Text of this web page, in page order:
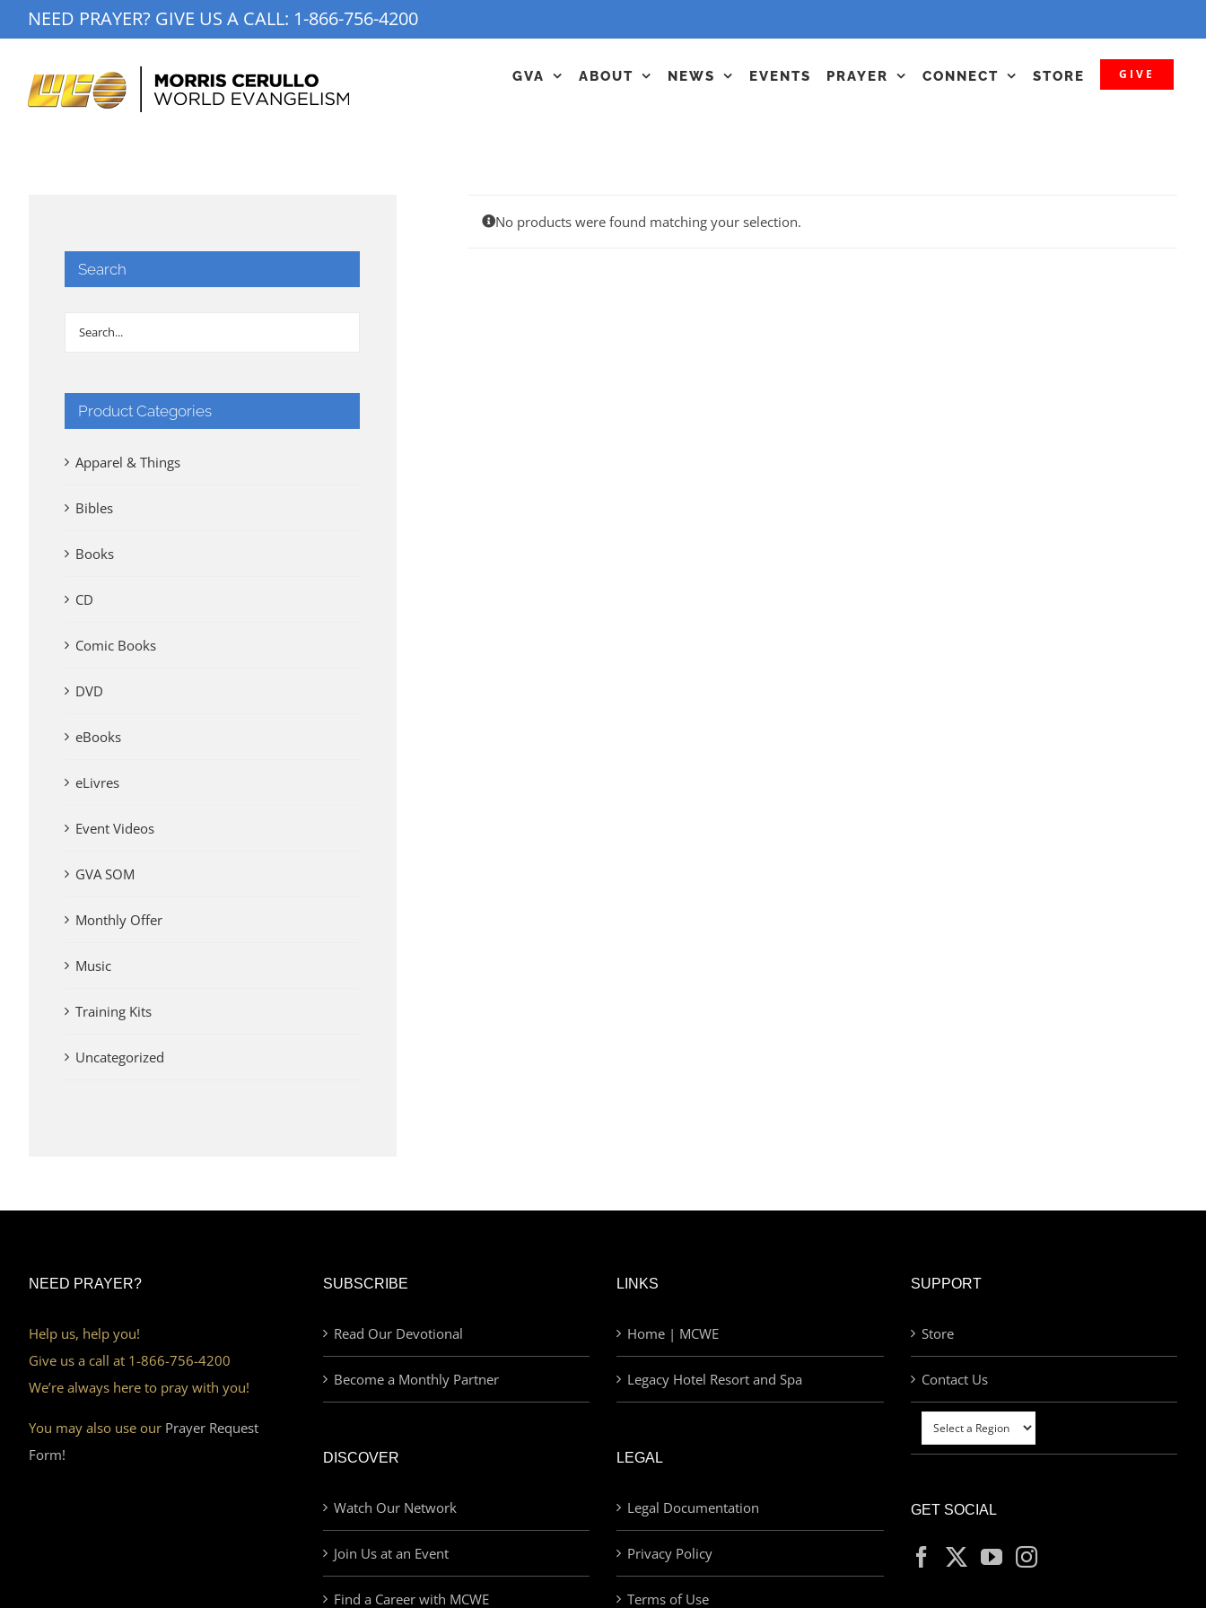
to
NEED PRAYER? GIVE US A CALL: 1-866-756-4200
GVA ABOUT NEWS EVENTS PRAYER CONNECT STORE GIVE
No products were found matching your selection.
Search
Product Categories
Apparel & Things
Bibles
Books
CD
Comic Books
DVD
eBooks
eLivres
Event Videos
GVA SOM
Monthly Offer
Music
Training Kits
Uncategorized
NEED PRAYER?
Help us, help you!
Give us a call at 1-866-756-4200
We’re always here to pray with you!
You may also use our Prayer Request
Form!
SUBSCRIBE
Read Our Devotional
Become a Monthly Partner
DISCOVER
Watch Our Network
Join Us at an Event
Find a Career with MCWE
LINKS
Home | MCWE
Legacy Hotel Resort and Spa
LEGAL
Legal Documentation
Privacy Policy
Terms of Use
SUPPORT
Store
Contact Us
GET SOCIAL